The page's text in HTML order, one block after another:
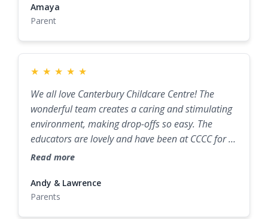
he’s thriving both socially and developmentally
because of Canterbury Childcare Centre.
Amaya
Parent
★ ★ ★ ★ ★
We all love Canterbury Childcare Centre! The
wonderful team creates a caring and stimulating
environment, making drop-offs so easy. The
educators are lovely and have been at CCCC for a
while, so they know all the children really well. We
great sense of community and provide advice and
support with challenges like toddler tantrums,
sleeping, and toilet training.
Read more
Andy & Lawrence
Parents